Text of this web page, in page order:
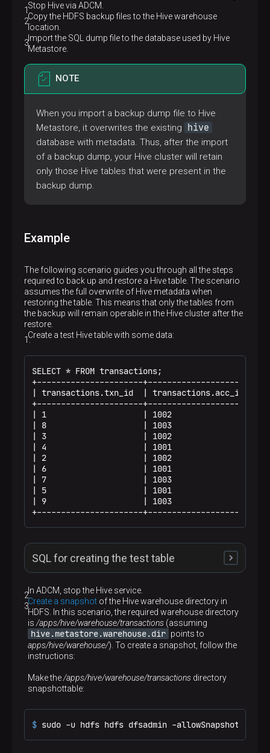
Stop Hive via ADCM.
Copy the HDFS backup files to the Hive warehouse
location.
Import the SQL dump file to the database used by Hive
Metastore.
NOTE
When you import a backup dump file to Hive
Metastore, it overwrites the existing
hive
database with metadata. Thus, after the import
of a backup dump, your Hive cluster will retain
only those Hive tables that were present in the
backup dump.
Example
The following scenario guides you through all the steps
required to back up and restore a Hive table. The scenario
assumes the full overwrite of Hive metadata when
restoring the table. This means that only the tables from
the backup will remain operable in the Hive cluster after the
restore.
Create a test Hive table with some data:
SELECT * FROM transactions;
+----------------------+----------------------
| transactions.txn_id  | transactions.acc_id  |
+----------------------+----------------------
| 1                    | 1002                 |
| 8                    | 1003                 |
| 3                    | 1002                 |
| 4                    | 1001                 |
| 2                    | 1002                 |
| 6                    | 1001                 |
| 7                    | 1003                 |
| 5                    | 1001                 |
| 9                    | 1003                 |
+----------------------+----------------------
SQL for creating the test table
Use the following SQL to create and populate the test
table using/bin/beeline.
DROP TABLE IF EXISTS
CREATE TABLE transactions(txn_id int, acc_id
INSERT INTO
(2, 1002, 20.00, '2023-01-03'),
(3, 1002,
(5, 1001, 150.50, '2023-01-04'),
(6, 1001 , 200.50, '2023-01-03'),
(8, 1003, 50.00, '2023-01-01'),
In ADCM, stop the Hive service.
Create a snapshot of the Hive warehouse directory in
HDFS. In this scenario, the required warehouse directory
is /apps/hive/warehouse/transactions (assuming
hive.metastore.warehouse.dir points to
apps/hive/warehouse/). To create a snapshot, follow the
instructions:
Make the/apps/hive/warehouse/transactions directory
snapshottable:
$ sudo -u hdfs hdfs dfsadmin -allowSnapshot /